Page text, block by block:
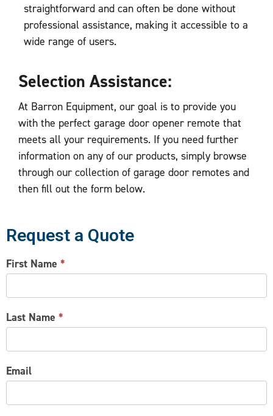
straightforward and can often be done without
professional assistance, making it accessible to a
wide range of users.
Selection Assistance:
At Barron Equipment, our goal is to provide you
with the perfect garage door opener remote that
meets all your requirements. If you need further
information on any of our products, simply browse
through our collection of garage door remotes and
then fill out the form below.
Request a Quote
CONTACT
US
First Name *
Last Name *
Email